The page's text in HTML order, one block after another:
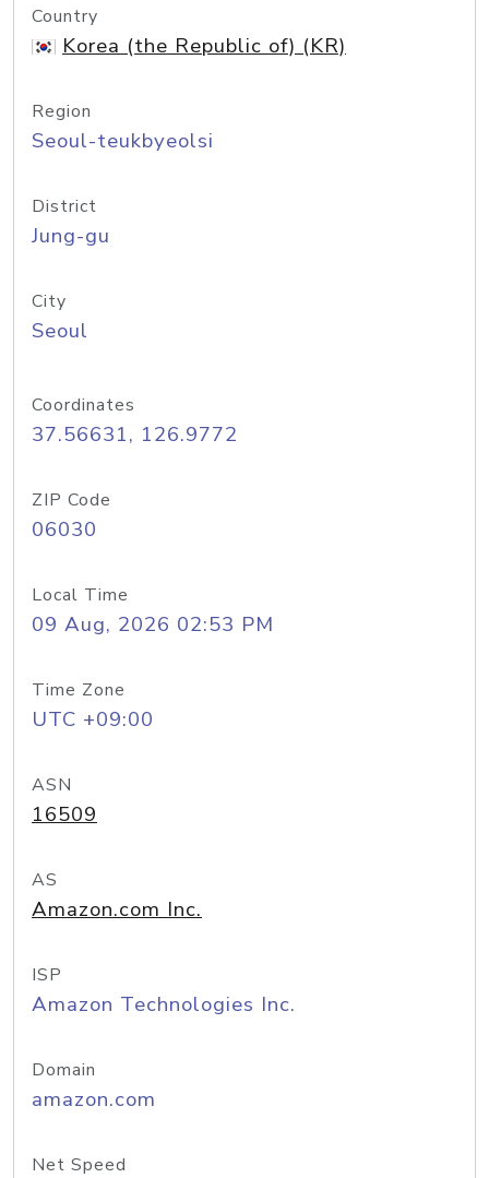
Country
Korea (the Republic of) (KR)
Region
Seoul-teukbyeolsi
District
Jung-gu
City
Seoul
Coordinates
37.56631, 126.9772
ZIP Code
06030
Local Time
09 Aug, 2026 02:53 PM
Time Zone
UTC +09:00
ASN
16509
AS
Amazon.com Inc.
ISP
Amazon Technologies Inc.
Domain
amazon.com
Net Speed